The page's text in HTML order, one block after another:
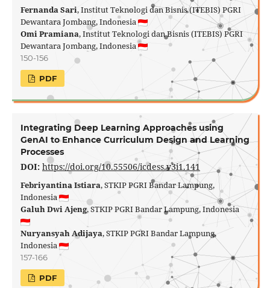
Fernanda Sari, Institut Teknologi dan Bisnis (ITEBIS) PGRI
Dewantara Jombang, Indonesia
Omi Pramiana, Institut Teknologi dan Bisnis (ITEBIS) PGRI
Dewantara Jombang, Indonesia
150-156
PDF
Integrating Deep Learning Approaches using
GenAI to Enhance Curriculum Design and Learning
Processes
DOI: https://doi.org/10.55506/icdess.v3i1.141
Febriyantina Istiara, STKIP PGRI Bandar Lampung,
Indonesia
Galuh Dwi Ajeng, STKIP PGRI Bandar Lampung, Indonesia
Nuryansyah Adijaya, STKIP PGRI Bandar Lampung,
Indonesia
157-166
PDF